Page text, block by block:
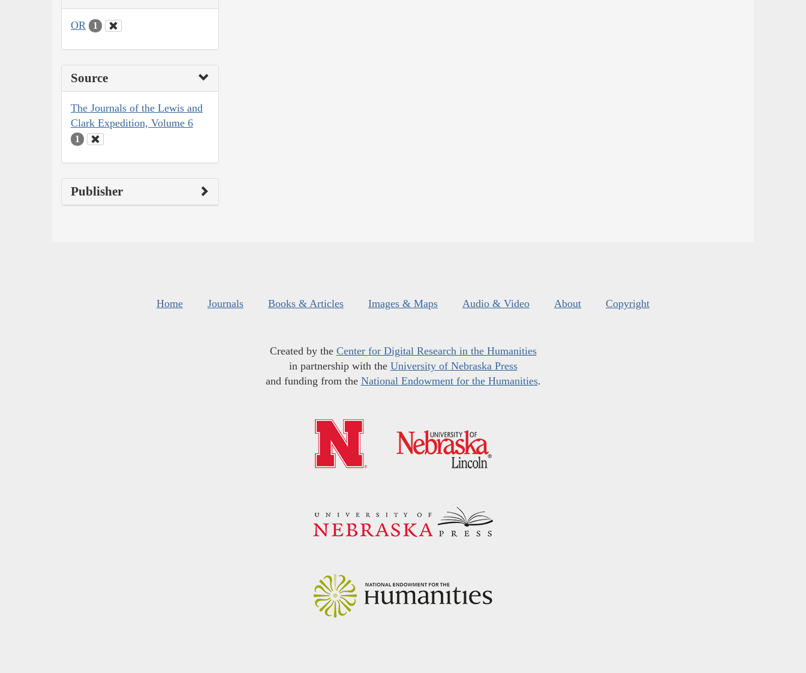
OR 1
Source
The Journals of the Lewis and
Clark Expedition, Volume 6
1
Publisher
Home Journals Books & Articles Images & Maps Audio & Video About Copyright
Created by the Center for Digital Research in the Humanities
in partnership with the University of Nebraska Press
and funding from the National Endowment for the Humanities.